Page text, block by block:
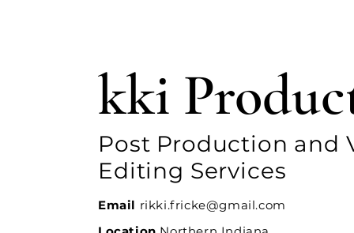
kki
Post Production and
Editing Services
Email rikki.fricke@gmail.com